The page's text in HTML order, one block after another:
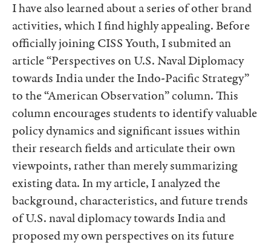
I have also learned about a series of other brand
activities, which I find highly appealing. Before
officially joining CISS Youth, I submited an
article “Perspectives on U.S. Naval Diplomacy
towards India under the Indo-Pacific Strategy”
to the “American Observation” column. This
column encourages students to identify valuable
policy dynamics and significant issues within
their research fields and articulate their own
viewpoints, rather than merely summarizing
existing data. In my article, I analyzed the
background, characteristics, and future trends
of U.S. naval diplomacy towards India and
proposed my own perspectives on its future